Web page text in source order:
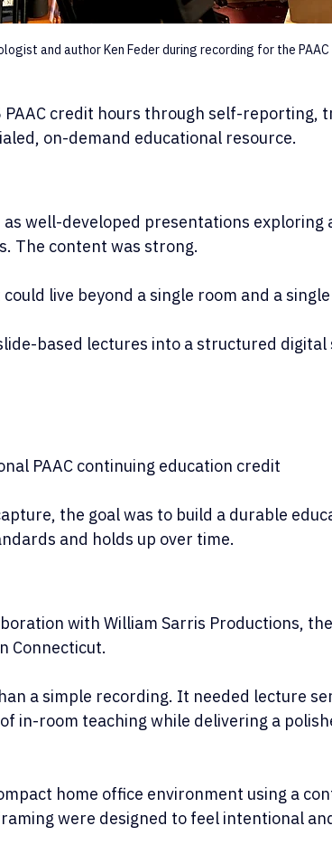
and author Ken Feder during recording for the PAAC
PAAC credit hours through self-reporting,
on-demand educational resource.
well-developed presentations exploring
The content was strong.
live beyond a single room and a
based lectures into a structured digital
PAAC continuing education credit
the goal was to build a durable
and holds up over time.
with William Sarris Productions,
Connecticut.
a simple recording. It needed lecture
in-room teaching while delivering a
home office environment using a
were designed to feel intentional